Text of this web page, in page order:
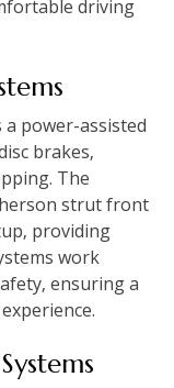
driving
power-assisted
brakes‚
The
strut front
providing
work
ensuring a